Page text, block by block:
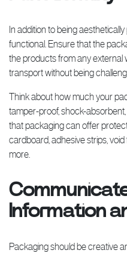
In addition to being
functional. Ensure that the
the products from any external
transport without being
Think about how much your
tamper-proof, shock-
that packaging can offer
cardboard, adhesive strips,
more.
Information
Packaging should be creative